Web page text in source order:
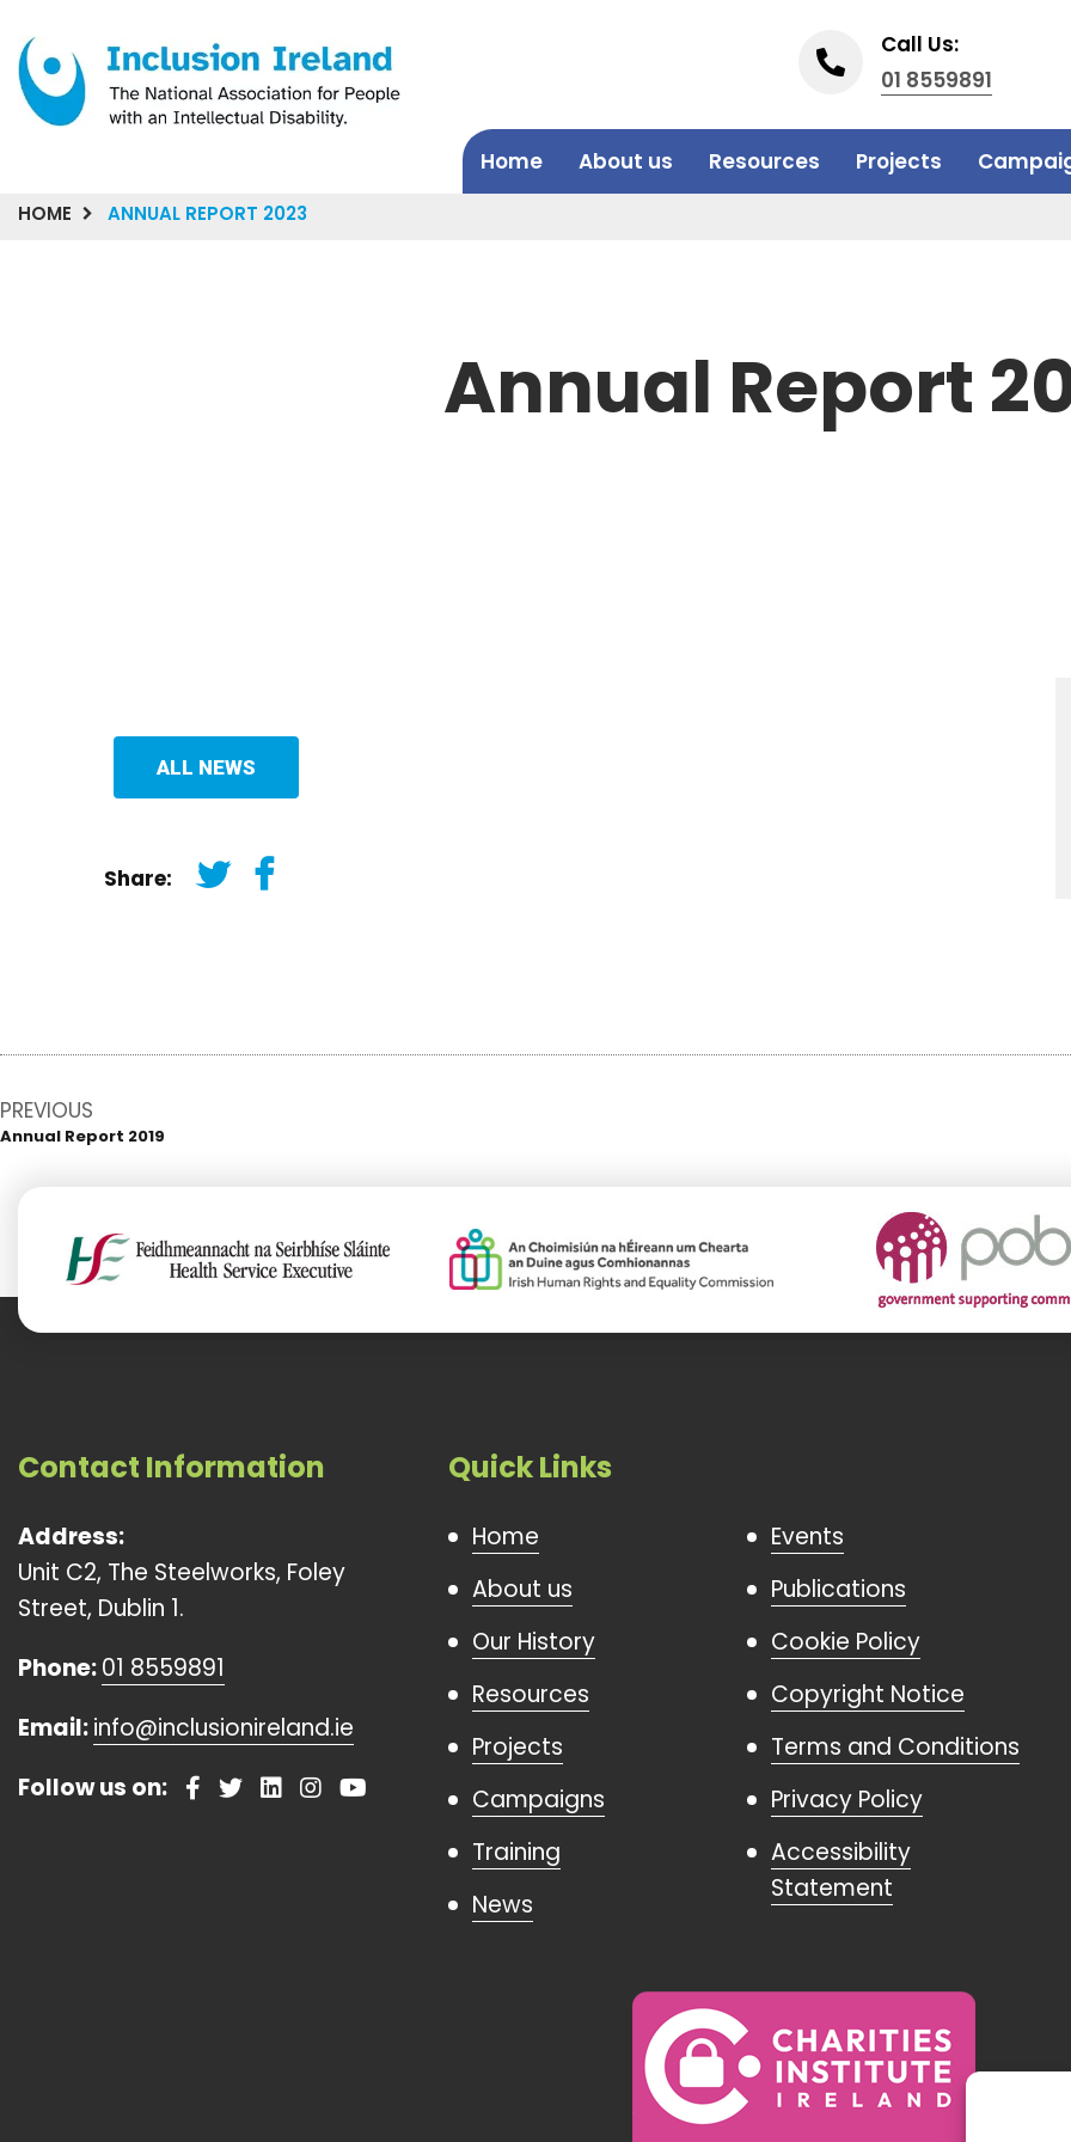
Call Us:
01 8559891
Home About us Resources Projects
HOME ANNUAL REPORT 2023
Annual Report
ALL NEWS
Share:
Post
navigation
PREVIOUS
Previous
Annual Report 2019
Contact Information
Address:
Unit C2, The Steelworks, Foley
Street, Dublin 1.
Phone:01 8559891
Email:info@inclusionireland.ie
Follow us on:
Quick Links
Home
About us
Our History
Resources
Projects
Campaigns
Training
News
Events
Publications
Cookie Policy
Copyright Notice
Terms and Conditions
Privacy Policy
Accessibility
Statement